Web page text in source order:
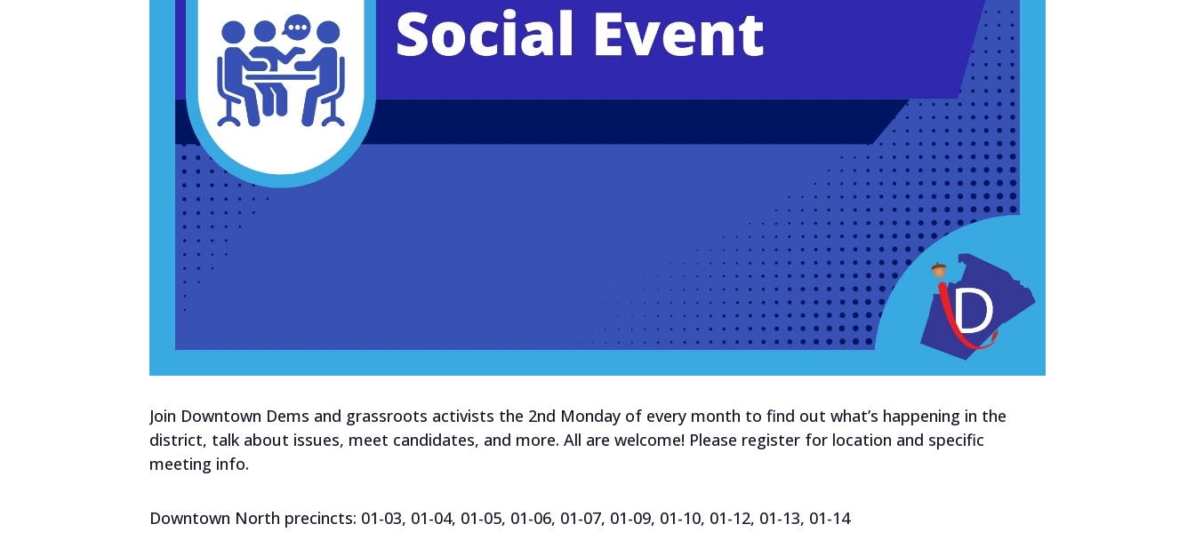
Join Downtown Dems and grassroots activists the 2nd Monday of every month to find out what’s happening in the
district, talk about issues, meet candidates, and more. All are welcome! Please register for location and specific
meeting info.
Downtown North precincts: 01-03, 01-04, 01-05, 01-06, 01-07, 01-09, 01-10, 01-12, 01-13, 01-14